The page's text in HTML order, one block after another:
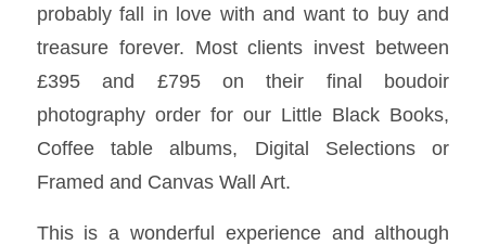
probably fall in love with and want to buy and
treasure forever. Most clients invest between
£395 and £795 on their final boudoir
photography order for our Little Black Books,
Coffee table albums, Digital Selections or
Framed and Canvas Wall Art.
This is a wonderful experience and although